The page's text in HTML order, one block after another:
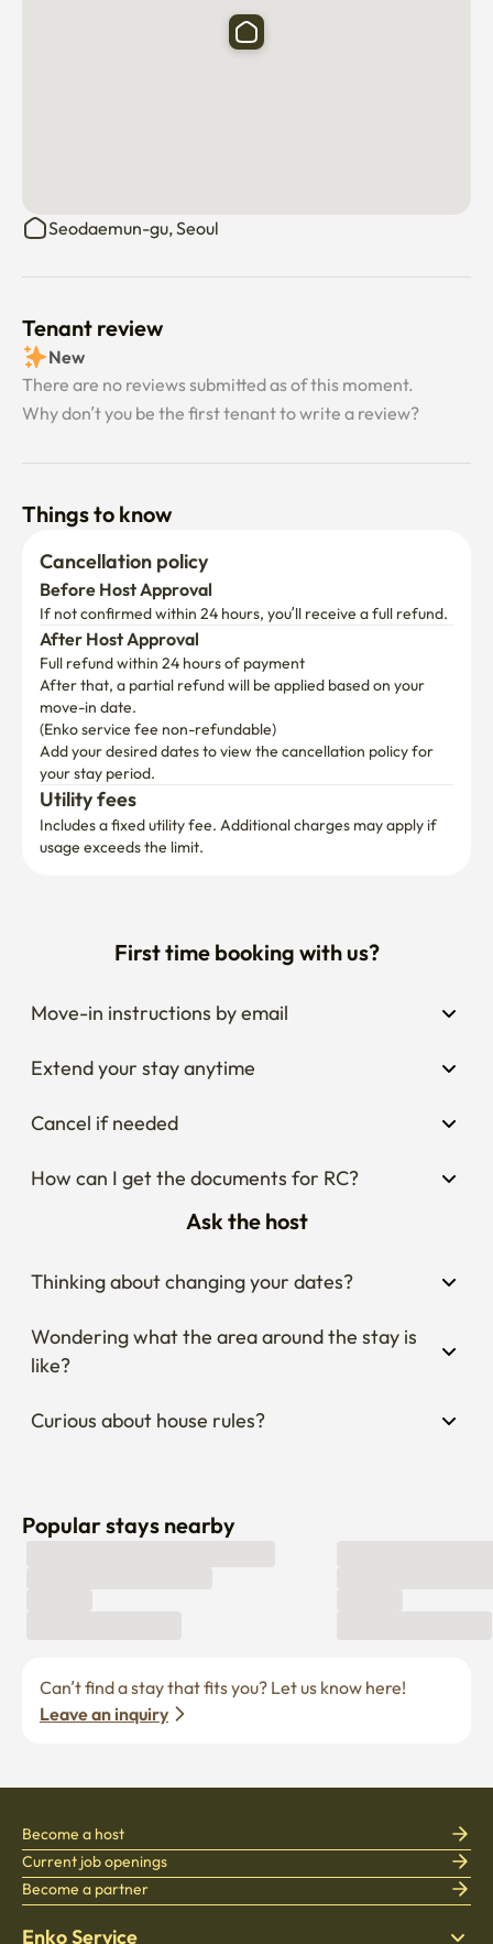
Tenant review
New
There are no reviews submitted as of this moment.
Things to know
Cancellation policy
Before Host Approval
If not confirmed within 24 hours, you’ll receive a full refund.
After Host Approval
Full refund within 24 hours of payment
After that, a partial refund will be applied based on your
move-in date.
(Enko service fee non-refundable)
Add your desired dates to view the cancellation policy for
your stay period.
Utility fees
Includes a fixed utility fee. Additional charges may apply if
First time booking with us?
Move-in instructions by email
Extend your stay anytime
How can I get the documents for RC?
Thinking about changing your dates?
Wondering what the area around the stay is
Popular stays nearby
Become a host
Current job openings
Become a partner